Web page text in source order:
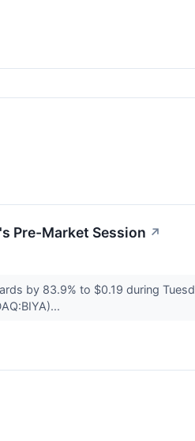
Pre-Market Session ↗
by 83.9% to $0.19 during